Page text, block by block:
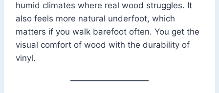
humid climates where real wood struggles. It
also feels more natural underfoot, which
matters if you walk barefoot often. You get the
visual comfort of wood with the durability of
vinyl.